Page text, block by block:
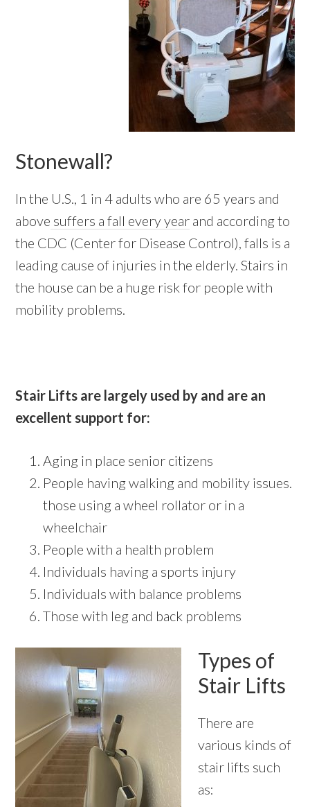
Stonewall?
In the U.S., 1 in 4 adults who are 65 years and
above suffers a fall every year and according to
the CDC (Center for Disease Control), falls is a
leading cause of injuries in the elderly. Stairs in
the house can be a huge risk for people with
mobility problems.
Stair Lifts are largely used by and are an
excellent support for:
Aging in place senior citizens
People having walking and mobility issues.
those using a wheel rollator or in a
wheelchair
People with a health problem
Individuals having a sports injury
Individuals with balance problems
Those with leg and back problems
Types of
Stair Lifts
There are
various kinds of
stair lifts such
as: